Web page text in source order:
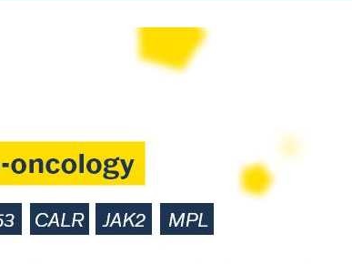
ELISA
of cartilage